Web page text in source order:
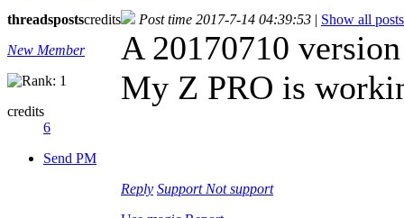
threadspostscredits
New Member
credits
6
Send PM
Post time 2017-7-14 04:39:53 | Show all posts
A 20170710
My Z PRO is
Reply Support Not support